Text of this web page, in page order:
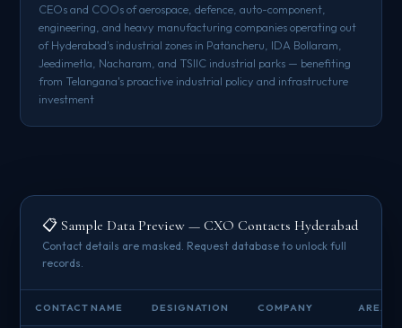
CEOs and COOs of aerospace, defence, auto-component,
engineering, and heavy manufacturing companies operating out
of Hyderabad's industrial zones in Patancheru, IDA Bollaram,
Jeedimetla, Nacharam, and TSIIC industrial parks — benefiting
from Telangana's proactive industrial policy and infrastructure
investment
📋 Sample Data Preview — CXO Contacts Hyderabad
Contact details are masked. Request database to unlock full
records.
CONTACT NAME DESIGNATION COMPANY AREA /